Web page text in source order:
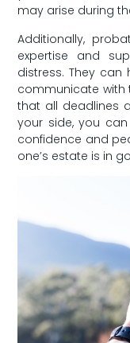
may arise during
Additionally,
expertise and
distress. They can
communicate with
that all⁤ deadlines
your⁤ side, you⁤
confidence and‌
one’s estate is in